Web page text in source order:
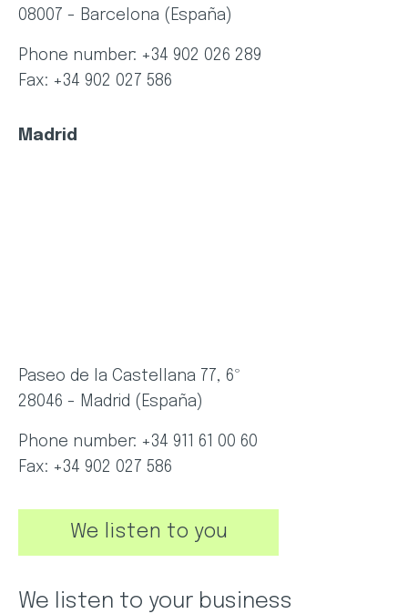
08007 - Barcelona (España)
Phone number: +34 902 026 289
Fax: +34 902 027 586
Madrid
Paseo de la Castellana 77, 6º
28046 - Madrid (España)
Phone number: +34 911 61 00 60
Fax: +34 902 027 586
We listen to you
We listen to your business